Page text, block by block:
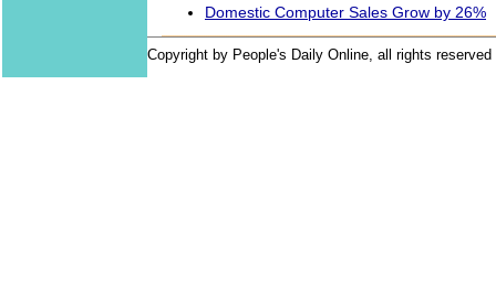
Domestic Computer Sales Grow by 26%
Copyright by People's Daily Online, all rights reserved